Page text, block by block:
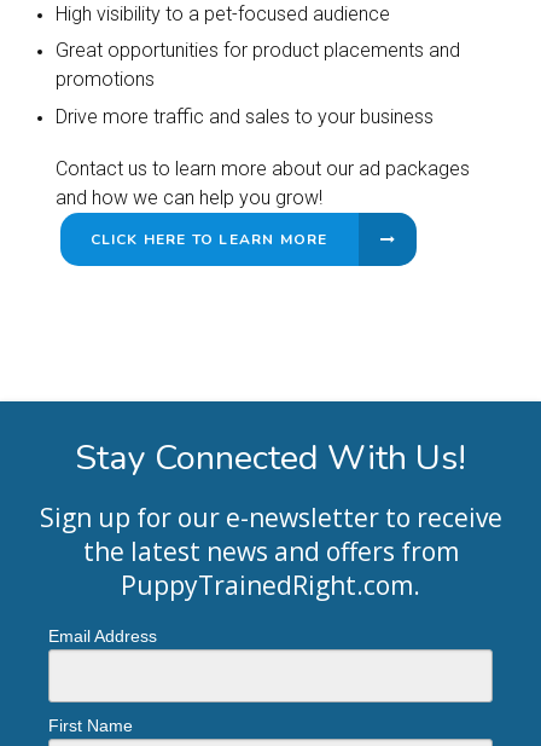
High visibility to a pet-focused audience
Great opportunities for product placements and
promotions
Drive more traffic and sales to your business
Contact us to learn more about our ad packages
and how we can help you grow!
CLICK HERE TO LEARN MORE
Stay Connected With Us!
Sign up for our e-newsletter to receive
the latest news and offers from
PuppyTrainedRight.com.
Email Address
First Name